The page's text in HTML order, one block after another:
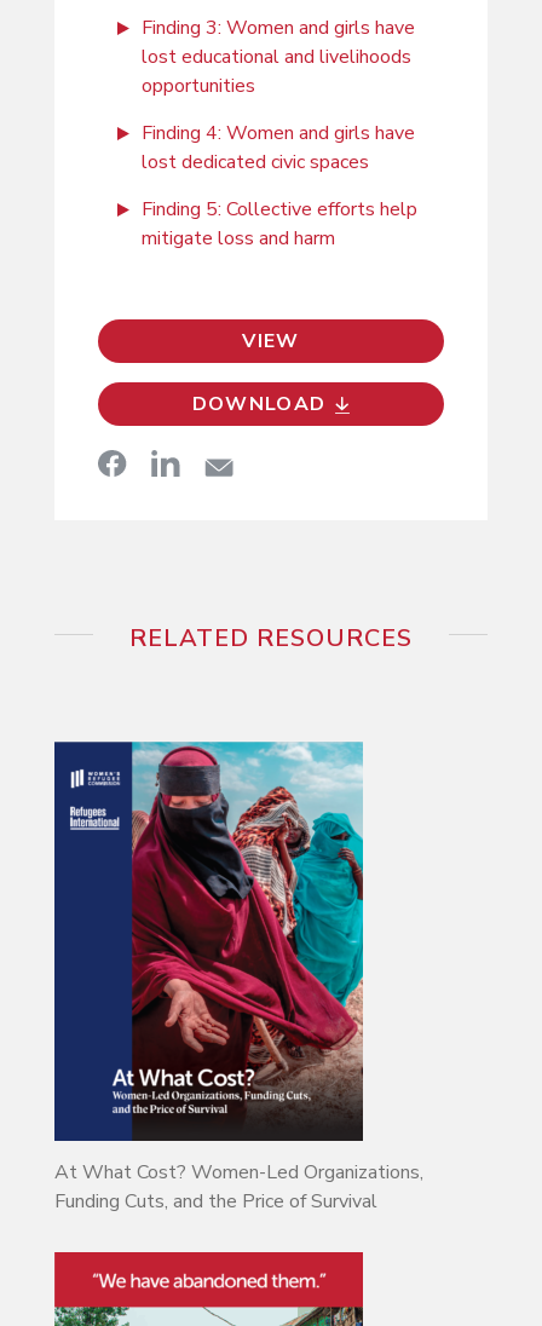
Finding 3: Women and girls have
lost educational and livelihoods
opportunities
Finding 4: Women and girls have
lost dedicated civic spaces
Finding 5: Collective efforts help
mitigate loss and harm
VIEW
DOWNLOAD
RELATED RESOURCES
At What Cost? Women-Led Organizations,
Funding Cuts, and the Price of Survival